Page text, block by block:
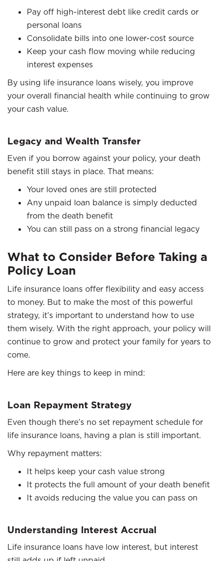
Pay off high-interest debt like credit cards or
personal loans
Consolidate bills into one lower-cost source
Keep your cash flow moving while reducing
interest expenses
By using life insurance loans wisely, you improve
your overall financial health while continuing to grow
your cash value.
Legacy and Wealth Transfer
Even if you borrow against your policy, your death
benefit still stays in place. That means:
Your loved ones are still protected
Any unpaid loan balance is simply deducted
from the death benefit
You can still pass on a strong financial legacy
What to Consider Before Taking a
Policy Loan
Life insurance loans offer flexibility and easy access
to money. But to make the most of this powerful
strategy, it’s important to understand how to use
them wisely. With the right approach, your policy will
continue to grow and protect your family for years to
come.
Here are key things to keep in mind:
Loan Repayment Strategy
Even though there’s no set repayment schedule for
life insurance loans, having a plan is still important.
Why repayment matters:
It helps keep your cash value strong
It protects the full amount of your death benefit
It avoids reducing the value you can pass on
Understanding Interest Accrual
Life insurance loans have low interest, but interest